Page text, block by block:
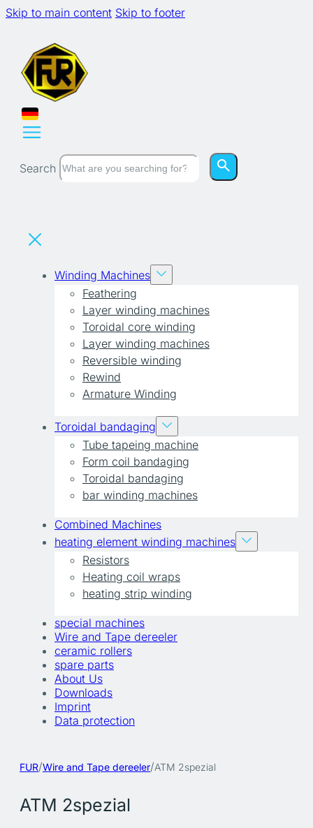
Skip to main content Skip to footer
Search
Winding Machines
Feathering
Layer winding machines
Toroidal core winding
Layer winding machines
Reversible winding
Rewind
Armature Winding
Toroidal bandaging
Tube tapeing machine
Form coil bandaging
Toroidal bandaging
bar winding machines
Combined Machines
heating element winding machines
Resistors
Heating coil wraps
heating strip winding
special machines
Wire and Tape dereeler
ceramic rollers
spare parts
About Us
Downloads
Imprint
Data protection
FUR/Wire and Tape dereeler/ATM 2spezial
ATM 2spezial